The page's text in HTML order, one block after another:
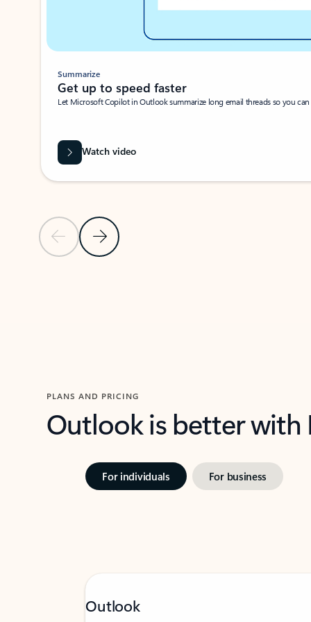
Previous SlideNext Slide
Summarize
Get up to speed faster ​
Let Microsoft Copilot in Outlook summarize long email threads so you
Watch video
PLANS AND PRICING
Outlook is better
For individuals For business
Outlook